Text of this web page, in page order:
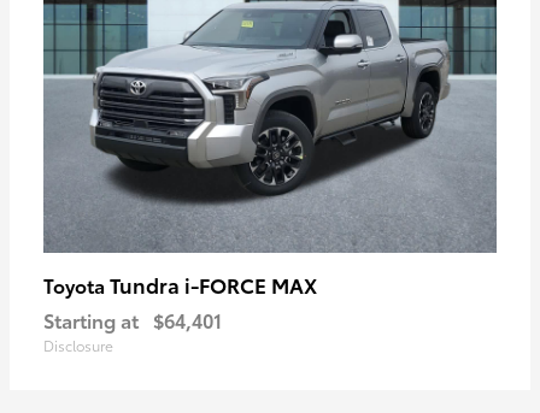
Toyota Tundra i-FORCE MAX
Starting at $64,401
Disclosure